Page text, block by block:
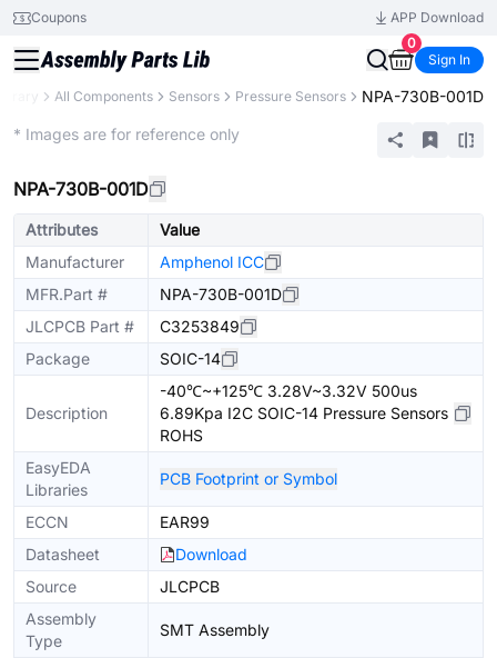
Coupons
APP Download
0
Sign In
All Components Sensors Pressure Sensors NPA-730B-001D
* Images are for reference only
NPA-730B-001D
Attributes
Value
Manufacturer
Amphenol ICC
MFR.Part #
NPA-730B-001D
JLCPCB Part #
C3253849
Package
SOIC-14
Description
-40℃~+125℃ 3.28V~3.32V 500us
6.89Kpa I2C SOIC-14 Pressure Sensors
ROHS
EasyEDA
Libraries
PCB Footprint or Symbol
ECCN
EAR99
Datasheet
Download
Source
JLCPCB
Assembly
Type
SMT Assembly